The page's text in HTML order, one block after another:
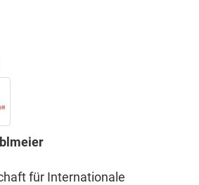
für Internationale